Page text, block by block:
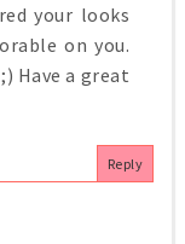
your looks
on you.
Have a great
Reply